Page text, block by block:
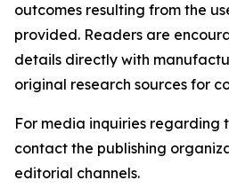
outcomes resulting from the
provided. Readers are
details directly with
original research sources for
For media inquiries regarding
contact the publishing
editorial channels.